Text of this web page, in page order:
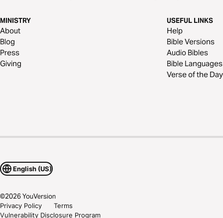
MINISTRY
About
Blog
Press
Giving
USEFUL LINKS
Help
Bible Versions
Audio Bibles
Bible Languages
Verse of the Day
English (US)
©2026YouVersion
Privacy Policy
Terms
Vulnerability Disclosure Program